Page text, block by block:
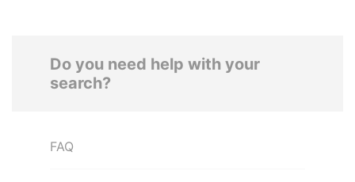
Do you need help with your
search?
FAQ